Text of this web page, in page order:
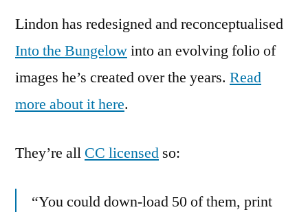
Lindon has redesigned and reconceptualised
Into the Bungelowinto an evolving folio of
images he’s created over the years. Read
more about it here.
They’re all CC licensed so:
“You could down-load 50 of them, print